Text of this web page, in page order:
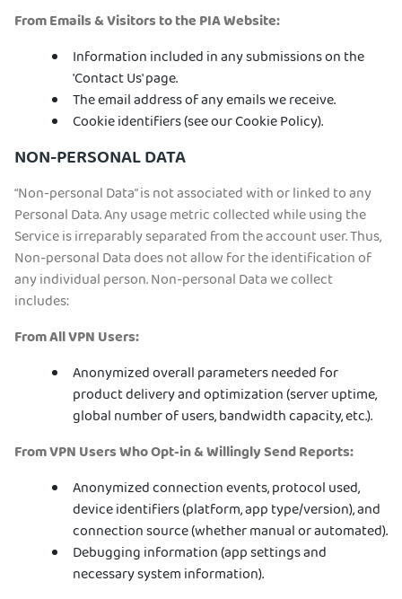
From Emails & Visitors to the PIA Website:
Information included in any submissions on the
'Contact Us' page.
The email address of any emails we receive.
Cookie identifiers (see our Cookie Policy).
NON-PERSONAL DATA
“Non-personal Data” is not associated with or linked to any
Personal Data. Any usage metric collected while using the
Service is irreparably separated from the account user. Thus,
Non-personal Data does not allow for the identification of
any individual person. Non-personal Data we collect
includes:
From All VPN Users:
Anonymized overall parameters needed for
product delivery and optimization (server uptime,
global number of users, bandwidth capacity, etc.).
From VPN Users Who Opt-in & Willingly Send Reports:
Anonymized connection events, protocol used,
device identifiers (platform, app type/version), and
connection source (whether manual or automated).
Debugging information (app settings and
necessary system information).